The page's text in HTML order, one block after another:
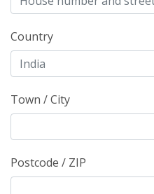
Country
Town / City
Postcode / ZIP